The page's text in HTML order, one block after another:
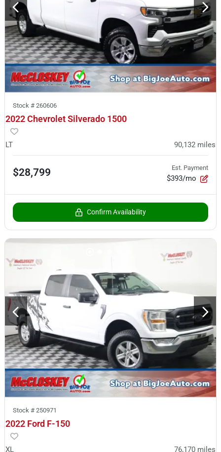
Stock # 260606
2022 Chevrolet Silverado 1500
LT 90,132 miles
$28,799 Est. Payment
$393/mo
Confirm Availability
Stock # 250971
2022 Ford F-150
XL 76,170 miles